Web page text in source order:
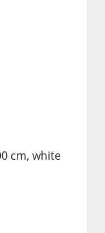
cm, white